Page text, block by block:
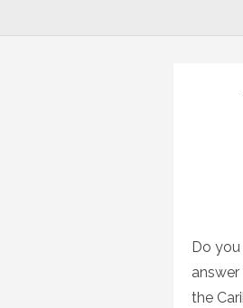
Do
the